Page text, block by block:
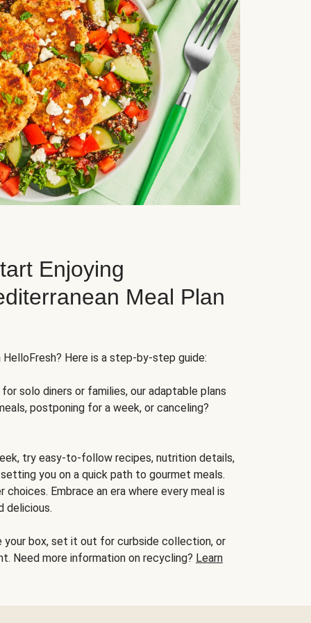
Enjoying
Meal Plan
Here is a step-by-step guide:
solo diners or families, our adaptable plans
postponing for a week, or canceling?
try easy-to-follow recipes, nutrition details,
you on a quick path to gourmet meals.
Embrace an era where every meal is
delicious.
your box, set it out for curbside collection, or
Need more information on recycling? Learn